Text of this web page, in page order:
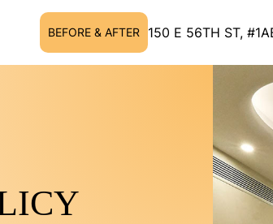
BEFORE & AFTER 150 E 56TH ST,